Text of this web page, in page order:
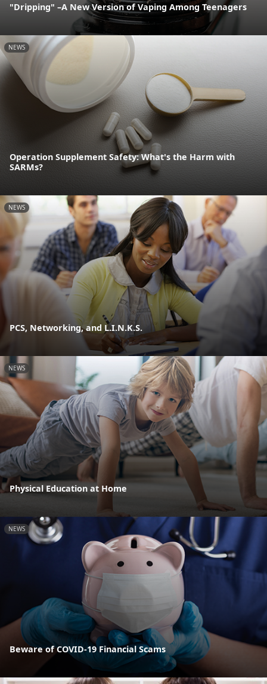
"Dripping" –A New Version of Vaping Among Teenagers
NEWS
Operation Supplement Safety: What's the Harm with
SARMs?
NEWS
PCS, Networking, and L.I.N.K.S.
NEWS
Physical Education at Home
NEWS
Beware of COVID-19 Financial Scams